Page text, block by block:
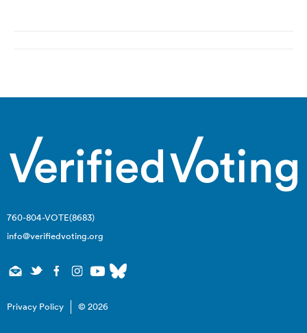
760-804-VOTE(8683)
info@verifiedvoting.org
Privacy Policy © 2026